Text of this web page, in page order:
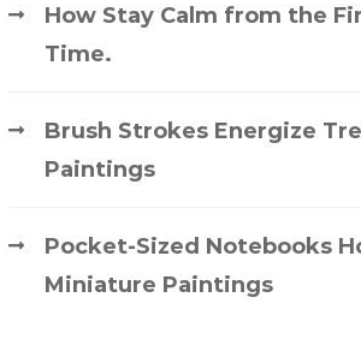
How Stay Calm from the
Time.
Brush Strokes Energize
Paintings
Pocket-Sized Notebooks
Miniature Paintings